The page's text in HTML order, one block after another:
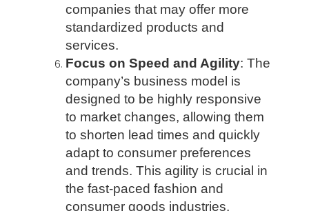
companies that may offer more
standardized products and
services.
Focus on Speed and Agility: The
company’s business model is
designed to be highly responsive
to market changes, allowing them
to shorten lead times and quickly
adapt to consumer preferences
and trends. This agility is crucial in
the fast-paced fashion and
consumer goods industries.